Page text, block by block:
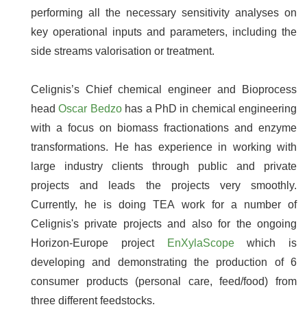
performing all the necessary sensitivity analyses on
key operational inputs and parameters, including the
side streams valorisation or treatment.
Celignis’s Chief chemical engineer and Bioprocess
headOscar Bedzohas a PhD in chemical engineering
with a focus on biomass fractionations and enzyme
transformations. He has experience in working with
large industry clients through public and private
projects and leads the projects very smoothly.
Currently, he is doing TEA work for a number of
Celignis's private projects and also for the ongoing
Horizon-Europe project
EnXylaScopewhich is
developing and demonstrating the production of 6
consumer products (personal care, feed/food) from
three different feedstocks.